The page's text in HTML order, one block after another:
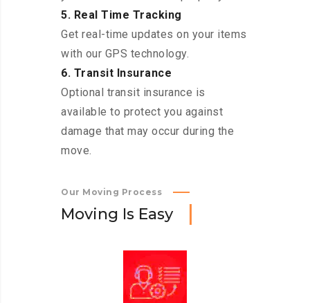
5. Real Time Tracking
Get real-time updates on your items
with our GPS technology.
6. Transit Insurance
Optional transit insurance is
available to protect you against
damage that may occur during the
move.
Our Moving Process
Moving Is Easy